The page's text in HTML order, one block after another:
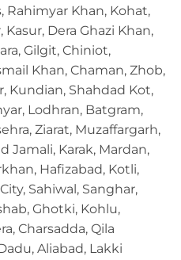
Rahimyar Khan, Kohat,
Dera Ghazi Khan,
Gilgit, Chiniot,
Khan, Chaman, Zhob,
Kundian, Shahdad Kot,
Lodhran, Batgram,
Ziarat, Muzaffargarh,
Jamali, Karak, Mardan,
Hafizabad, Kotli,
Sahiwal, Sanghar,
Ghotki, Kohlu,
Charsadda, Qila
Aliabad, Lakki